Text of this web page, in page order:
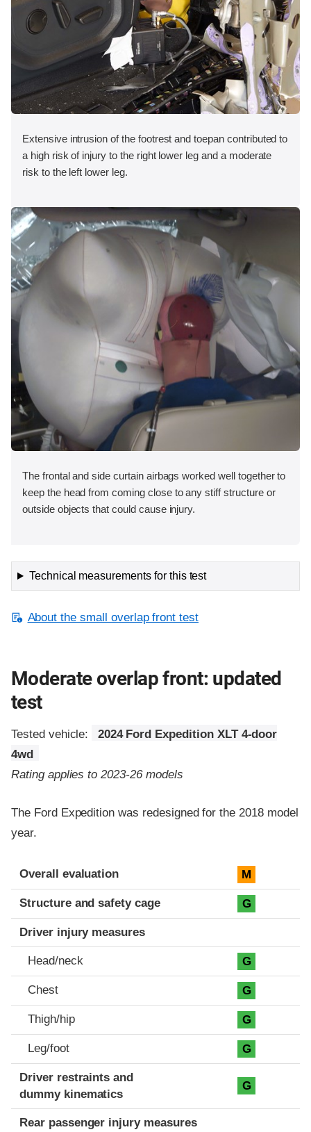
Extensive intrusion of the footrest and toepan contributed to
a high risk of injury to the right lower leg and a moderate
risk to the left lower leg.
The frontal and side curtain airbags worked well together to
keep the head from coming close to any stiff structure or
outside objects that could cause injury.
Technical measurements for this test
About the small overlap front test
Moderate overlap front: updated
test
Tested vehicle:
2024 Ford Expedition XLT 4-door
4wd
Rating applies to 2023-26 models
The Ford Expedition was redesigned for the 2018 model
year.
Evaluation criteria
Rating
Overall evaluation M
Structure and safety cage G
Driver injury measures
Head/neck G
Chest G
Thigh/hip G
Leg/foot G
Driver restraints and
dummy kinematics
G
Rear passenger injury measures